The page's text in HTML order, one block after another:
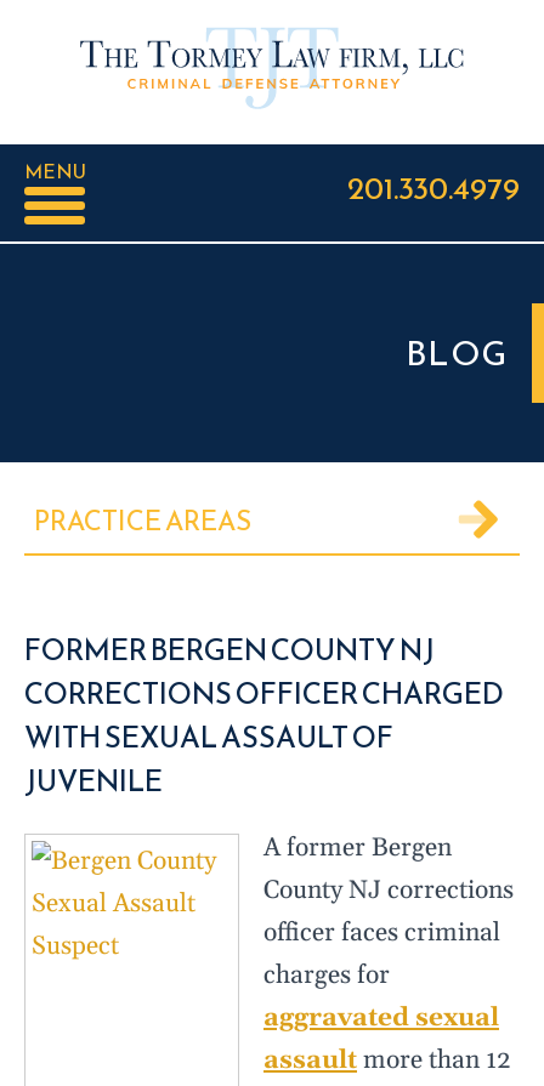
MENU 201.330.4979
BLOG
PRACTICE AREAS
FORMER BERGEN COUNTY NJ
CORRECTIONS OFFICER CHARGED
WITH SEXUAL ASSAULT OF
JUVENILE
A former Bergen
County NJ corrections
officer faces criminal
charges for
aggravated sexual
assaultmore than 12